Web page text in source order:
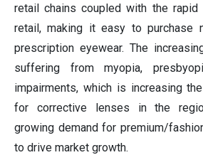
retail chains coupled with the rapid
retail, making it easy to purchase
prescription eyewear. The
suffering from myopia,
impairments, which is increasing
for corrective lenses in the
growing demand for premium/
to drive market growth.